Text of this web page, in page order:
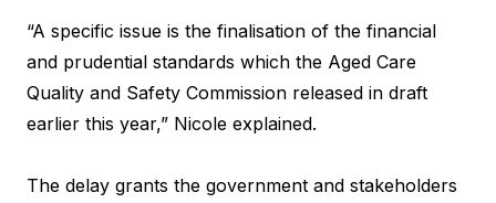
“A specific issue is the finalisation of the financial
and prudential standards which the Aged Care
Quality and Safety Commission released in draft
earlier this year,” Nicole explained.
The delay grants the government and stakeholders